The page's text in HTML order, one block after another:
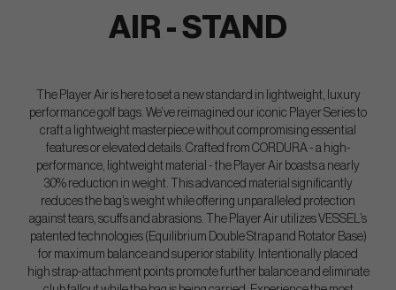
AIR - STAND
The Player Air is here to set a new standard in lightweight, luxury
performance golf bags. We’ve reimagined our iconic Player Series to
craft a lightweight masterpiece without compromising essential
features or elevated details. Crafted from CORDURA - a high-
performance, lightweight material - the Player Air boasts a nearly
30% reduction in weight. This advanced material significantly
reduces the bag’s weight while offering unparalleled protection
against tears, scuffs and abrasions. The Player Air utilizes VESSEL’s
patented technologies (Equilibrium Double Strap and Rotator Base)
for maximum balance and superior stability. Intentionally placed
high strap-attachment points promote further balance and eliminate